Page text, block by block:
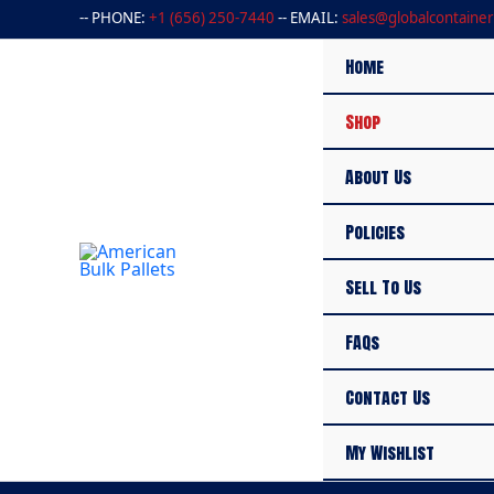
to
-- PHONE: +1 (656) 250-7440 -- EMAIL:
Home
Shop
About Us
Policies
Sell To Us
FAQs
Contact Us
My Wishlist